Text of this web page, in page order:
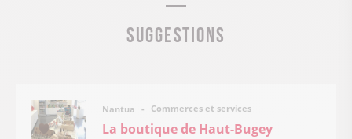
Suggestions
Nantua Commerces et services
La boutique de Haut-Bugey